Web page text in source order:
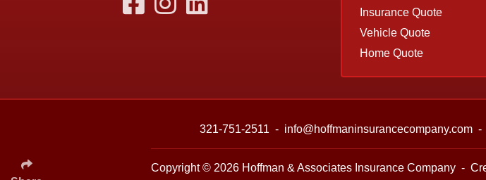
Insurance Quote
Vehicle Quote
Home Quote
321-751-2511 - info@hoffmaninsurancecompany.com-
Copyright © 2026 Hoffman & Associates Insurance Company -